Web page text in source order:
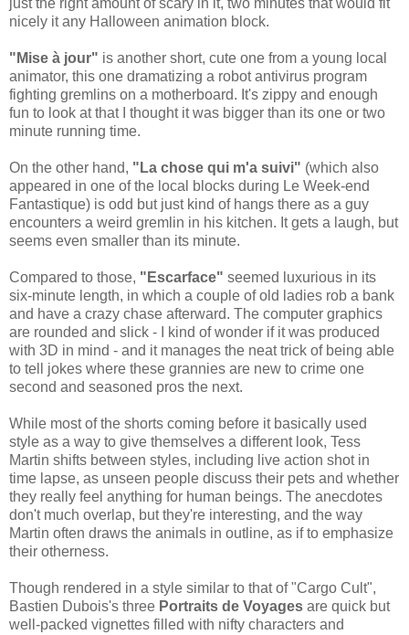
just the right amount of scary in it, two minutes that would fit
nicely it any Halloween animation block.
"Mise à jour" is another short, cute one from a young local
animator, this one dramatizing a robot antivirus program
fighting gremlins on a motherboard. It's zippy and enough
fun to look at that I thought it was bigger than its one or two
minute running time.
On the other hand, "La chose qui m'a suivi" (which also
appeared in one of the local blocks during Le Week-end
Fantastique) is odd but just kind of hangs there as a guy
encounters a weird gremlin in his kitchen. It gets a laugh, but
seems even smaller than its minute.
Compared to those, "Escarface" seemed luxurious in its
six-minute length, in which a couple of old ladies rob a bank
and have a crazy chase afterward. The computer graphics
are rounded and slick - I kind of wonder if it was produced
with 3D in mind - and it manages the neat trick of being able
to tell jokes where these grannies are new to crime one
second and seasoned pros the next.
While most of the shorts coming before it basically used
style as a way to give themselves a different look, Tess
Martin shifts between styles, including live action shot in
time lapse, as unseen people discuss their pets and whether
they really feel anything for human beings. The anecdotes
don't much overlap, but they're interesting, and the way
Martin often draws the animals in outline, as if to emphasize
their otherness.
Though rendered in a style similar to that of "Cargo Cult",
Bastien Dubois's three Portraits de Voyages are quick but
well-packed vignettes filled with nifty characters and